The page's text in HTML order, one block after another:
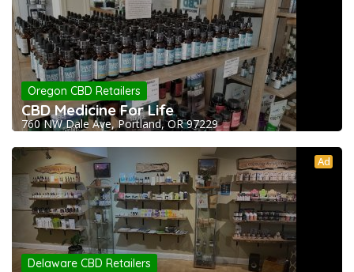
Oregon CBD Retailers
CBD Medicine For Life
760 NW Dale Ave, Portland, OR 97229
Ad
Delaware CBD Retailers